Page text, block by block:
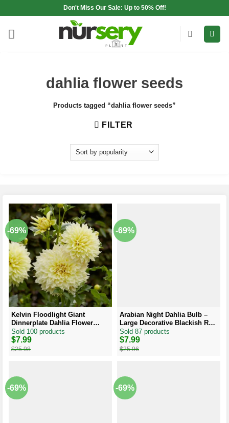
content
Don't Miss Our Sale: Up to 50% Off!
dahlia flower seeds
Products tagged “dahlia flower seeds”
FILTER
-69%
Kelvin Floodlight Giant
Dinnerplate Dahlia Flower
Bulb Tuber – Easy to Grow
Sold 100 products
$25.98
Original
price
$7.99
Current
price
-69%
Arabian Night Dahlia Bulb –
Large Decorative Blackish Red
Dahlia Tuber
Sold 87 products
$25.96
Original
price
$7.99
Current
price
-69% -69%